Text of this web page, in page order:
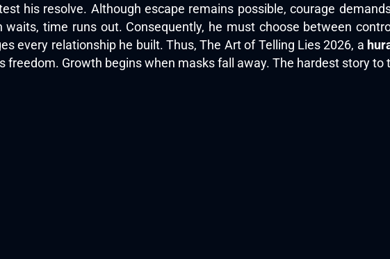
his resolve. Although escape remains possible, courage
time runs out. Consequently, he must choose between
every relationship he built. Thus, The Art of Telling Lies 2026, a
Growth begins when masks fall away. The hardest story to